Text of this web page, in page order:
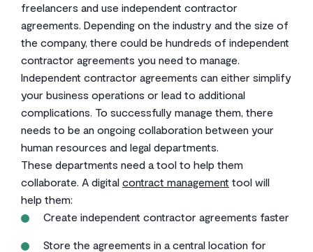
freelancers and use independent contractor
agreements. Depending on the industry and the size of
the company, there could be hundreds of independent
contractor agreements you need to manage.
Independent contractor agreements can either simplify
your business operations or lead to additional
complications. To successfully manage them, there
needs to be an ongoing collaboration between your
human resources and legal departments.
These departments need a tool to help them
collaborate. A digital contract management tool will
help them:
Create independent contractor agreements faster
Store the agreements in a central location for